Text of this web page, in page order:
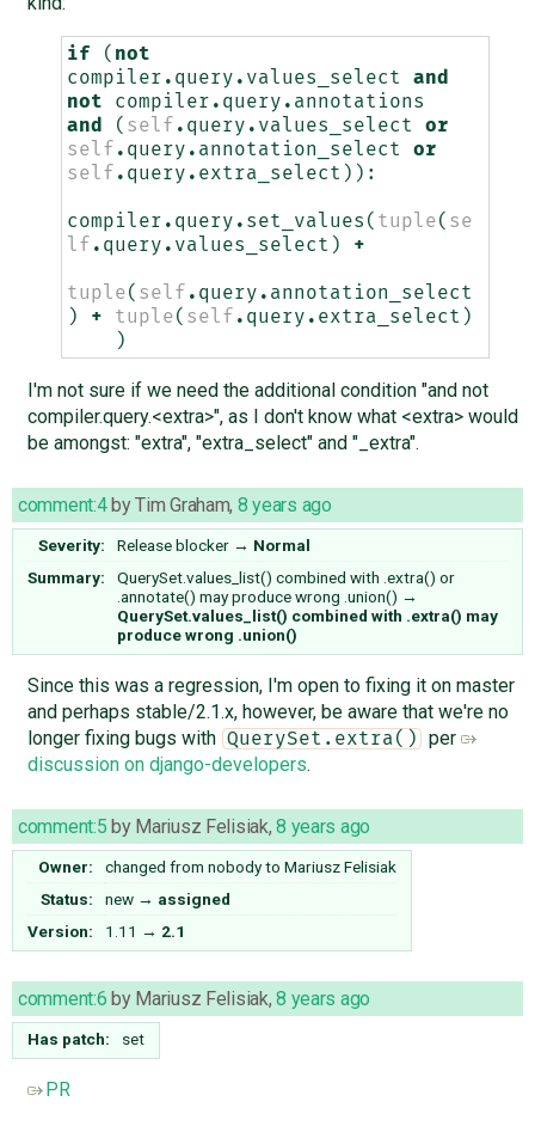
if ( not
compiler . query . values_select
and
not
compiler . query . annotations
and
( self . query . values_select
or
self . query . annotation_select
or
self . query . extra_select )):
compiler . query . set_values ( tuple( se
lf . query . values_select ) +
tuple( self . query . annotation_select
)
+ tuple( self . query . extra_select )
)
I'm not sure if we need the additional condition "and not
compiler.query.<extra>", as I don't know what <extra> would
be amongst: "extra", "extra_select" and "_extra".
comment:4byTim Graham, 8 years ago
Severity: Release blocker → Normal
Summary:
QuerySet.values_list() combined with .extra() or
.annotate() may produce wrong .union() →
QuerySet.values_list() combined with .extra() may
produce wrong .union()
Since this was a regression, I'm open to fixing it on master
and perhaps stable/2.1.x, however, be aware that we're no
longer fixing bugs with QuerySet.extra()
per
discussion on django-developers.
comment:5 by Mariusz Felisiak,8 years ago
Owner: changed from nobodyto Mariusz Felisiak
Status:
new → assigned
Version:
1.11 → 2.1
comment:6 by Mariusz Felisiak,8 years ago
Has patch: set
PR